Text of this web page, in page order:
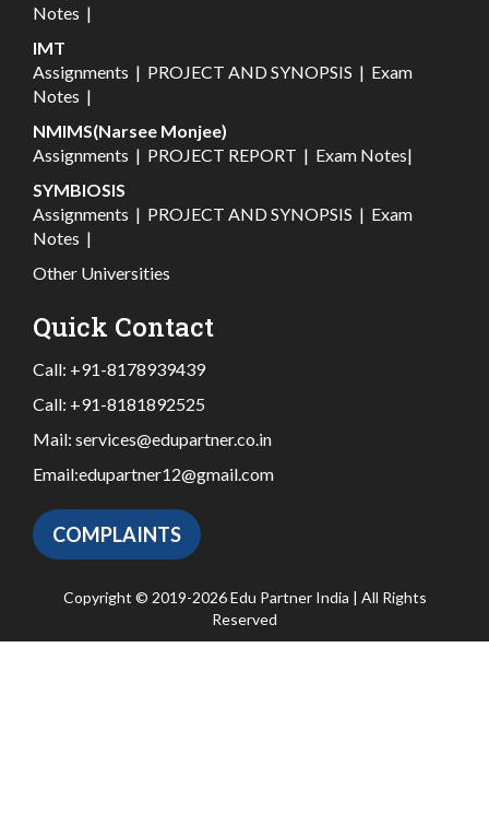
Notes |
IMT
Assignments | PROJECT AND SYNOPSIS | Exam
Notes |
NMIMS(Narsee Monjee)
Assignments | PROJECT REPORT | Exam Notes|
SYMBIOSIS
Assignments | PROJECT AND SYNOPSIS | Exam
Notes |
Other Universities
Quick Contact
Call: +91-8178939439
Call: +91-8181892525
Mail: services@edupartner.co.in
Email:edupartner12@gmail.com
COMPLAINTS
Copyright © 2019-2026 Edu Partner India | All Rights
Reserved